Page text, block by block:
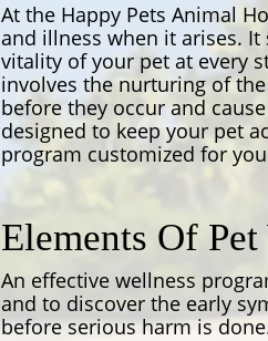
At the Happy Pets Animal
and illness when it arises.
vitality of your pet at every
involves the nurturing of
before they occur and
designed to keep your pet
program customized for
Elements Of
An effective wellness
and to discover the early
before serious harm is